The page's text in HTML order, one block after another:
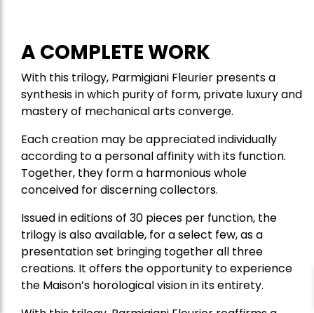
A COMPLETE WORK
With this trilogy, Parmigiani Fleurier presents a
synthesis in which purity of form, private luxury and
mastery of mechanical arts converge.
Each creation may be appreciated individually
according to a personal affinity with its function.
Together, they form a harmonious whole
conceived for discerning collectors.
Issued in editions of 30 pieces per function, the
trilogy is also available, for a select few, as a
presentation set bringing together all three
creations. It offers the opportunity to experience
the Maison’s horological vision in its entirety.